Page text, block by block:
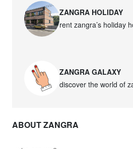
ZANGRA HOLIDAY
rent zangra’s holiday
ZANGRA GALAXY
discover the world of
ABOUT ZANGRA